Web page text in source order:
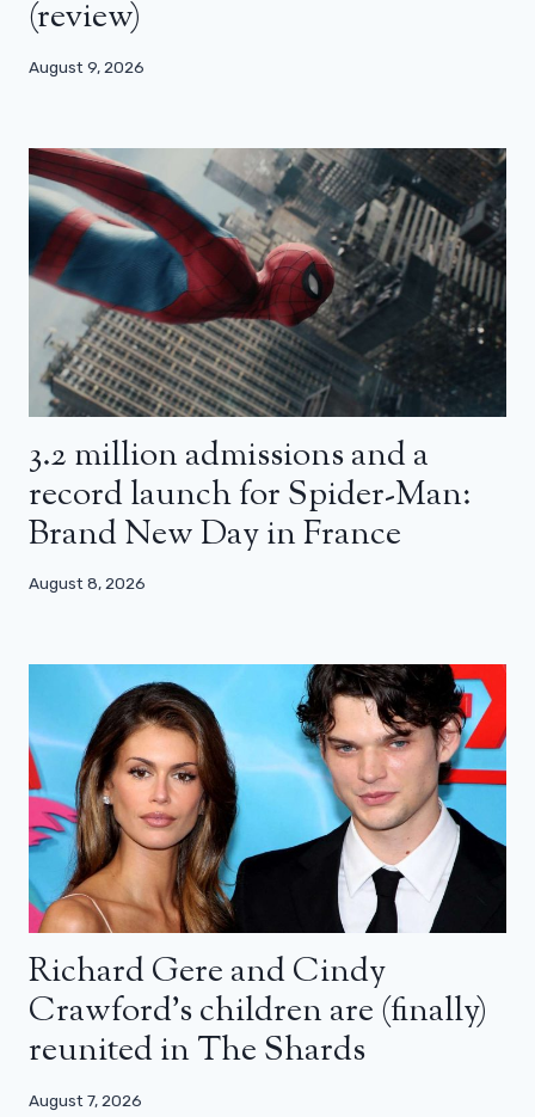
(review)
August 9, 2026
3.2 million admissions and a
record launch for Spider-Man:
Brand New Day in France
August 8, 2026
Richard Gere and Cindy
Crawford’s children are (finally)
reunited in The Shards
August 7, 2026